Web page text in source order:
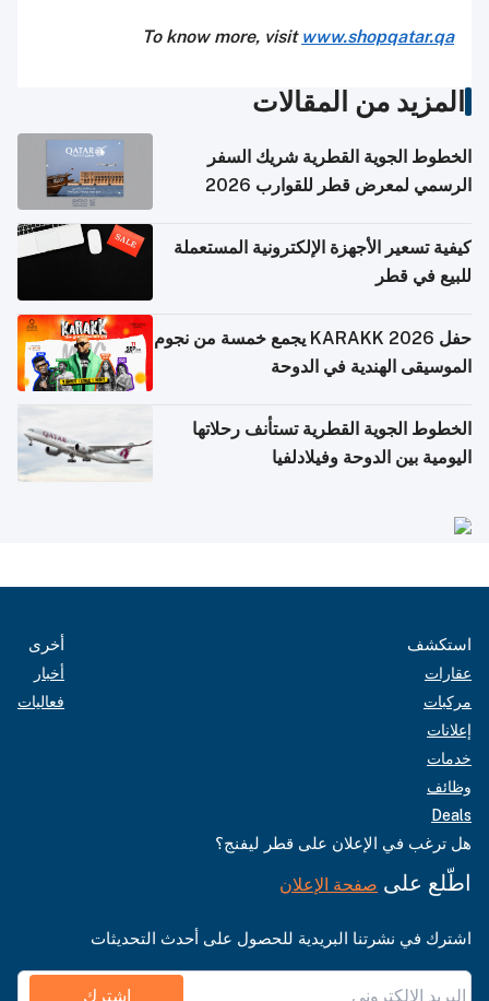
To know more, visit www.shopqatar.qa
المزيد من المقالات
الخطوط الجوية القطرية شريك السفر
الرسمي لمعرض قطر للقوارب 2026
كيفية تسعير الأجهزة الإلكترونية المستعملة
للبيع في قطر
حفل KARAKK 2026 يجمع خمسة من نجوم
الموسيقى الهندية في الدوحة
الخطوط الجوية القطرية تستأنف رحلاتها
اليومية بين الدوحة وفيلادلفيا
استكشف
عقارات
مركبات
إعلانات
خدمات
وظائف
Deals
أخرى
أخبار
فعاليات
هل ترغب في الإعلان على قطر ليفنج؟
اطّلع على صفحة الإعلان
اشترك في نشرتنا البريدية للحصول على أحدث التحديثات
اشترك